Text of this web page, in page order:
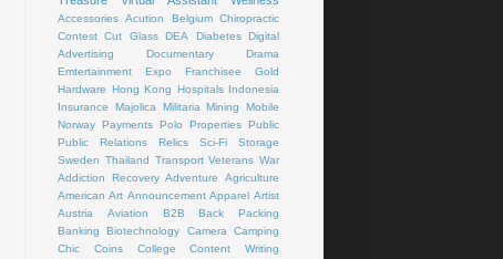
Accessories Acution Belgium Chiropractic
Contest Cut Glass DEA Diabetes Digital
Advertising
Documentary
Drama
Emtertainment
Expo Franchisee
Gold
Hardware Hong Kong Hospitals Indonesia
Insurance
Majolica Militaria Mining
Mobile
Norway Payments Polo Properties Public
Public Relations
Relics Sci-Fi
Storage
Sweden Thailand Transport Veterans War
Addiction Recovery Adventure
Agriculture
American Art Announcement Apparel Artist
Austria
Aviation B2B
Back Packing
Banking
Biotechnology Camera
Camping
Chic
Coins College
Content Writing